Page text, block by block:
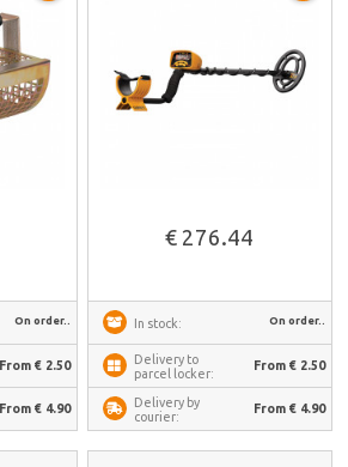
On order..
From € 2.50
From € 4.90
€ 276.44
In stock: On order..
Delivery to
parcel locker:
From € 2.50
Delivery by
courier:
From € 4.90